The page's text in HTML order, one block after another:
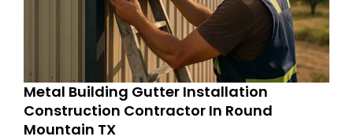
Metal Building Gutter Installation
Construction Contractor In Round
Mountain TX